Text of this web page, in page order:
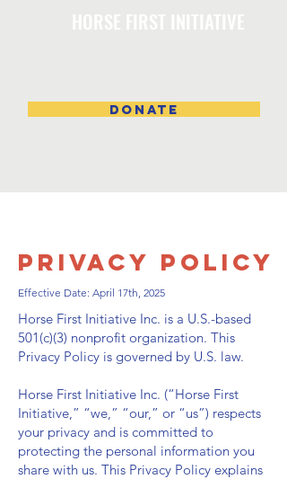
DONATE
Privacy Policy
Effective Date: April 17th, 2025
Horse First Initiative Inc. is a U.S.-based
501(c)(3) nonprofit organization. This
Privacy Policy is governed by U.S. law.
Horse First Initiative Inc. (“Horse First
Initiative,” “we,” “our,” or “us”) respects
your privacy and is committed to
protecting the personal information you
share with us. This Privacy Policy explains